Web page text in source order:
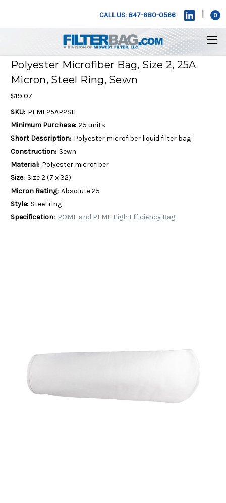
CALL US: 847-680-0566 0
Polyester Microfiber Bag, Size 2, 25A
Micron, Steel Ring, Sewn
$19.07
SKU: PEMF25AP2SH
Minimum Purchase: 25 units
Short Description: Polyester microfiber liquid filter bag
Construction: Sewn
Material: Polyester microfiber
Size: Size 2 (7 x 32)
Micron Rating: Absolute 25
Style: Steel ring
Specification: POMF and PEMF High Efficiency Bag